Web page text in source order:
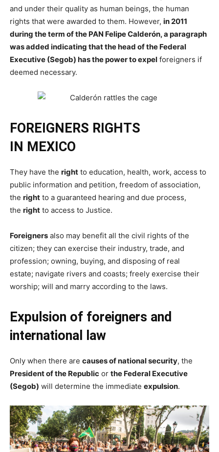
and under their quality as human beings, the human
rights that were awarded to them. However, in 2011
during the term of the PAN Felipe Calderón, a paragraph
was added indicating that the head of the Federal
Executive (Segob) has the power to expel foreigners if
deemed necessary.
FOREIGNERS RIGHTS
IN MEXICO
They have the right to education, health, work, access to
public information and petition, freedom of association,
the right to a guaranteed hearing and due process,
the right to access to Justice.
Foreigners also may benefit all the civil rights of the
citizen; they can exercise their industry, trade, and
profession; owning, buying, and disposing of real
estate; navigate rivers and coasts; freely exercise their
worship; will and marry according to the laws.
Expulsion of foreigners and
international law
Only when there are causes of national security, the
President of the Republic or the Federal Executive
(Segob) will determine the immediate expulsion.